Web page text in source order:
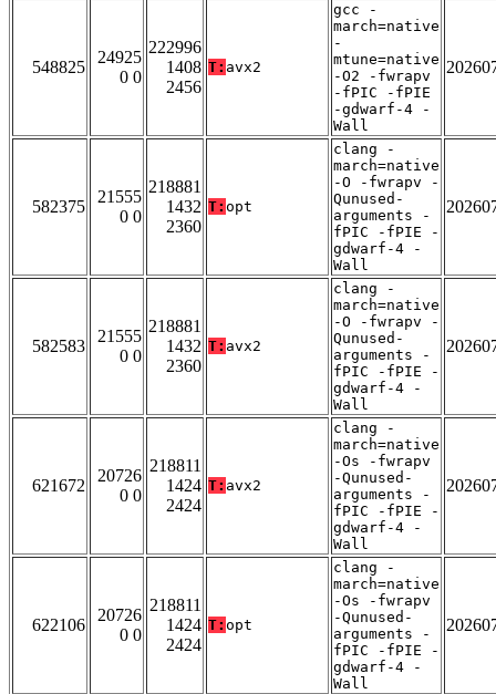
548825
24925
0 0
222996
1408
2456
T: avx2
gcc -
march=native
-
mtune=native
-O2 -fwrapv
-fPIC -fPIE
-gdwarf-4 -
Wall
582375
21555
0 0
218881
1432
2360
T: opt
clang -
march=native
-O -fwrapv -
Qunused-
arguments -
fPIC -fPIE -
gdwarf-4 -
Wall
582583
21555
0 0
218881
1432
2360
T: avx2
clang -
march=native
-O -fwrapv -
Qunused-
arguments -
fPIC -fPIE -
gdwarf-4 -
Wall
621672
20726
0 0
218811
1424
2424
T: avx2
clang -
march=native
-Os -fwrapv
-Qunused-
arguments -
fPIC -fPIE -
gdwarf-4 -
Wall
622106
20726
0 0
218811
1424
2424
T: opt
clang -
march=native
-Os -fwrapv
-Qunused-
arguments -
fPIC -fPIE -
gdwarf-4 -
Wall